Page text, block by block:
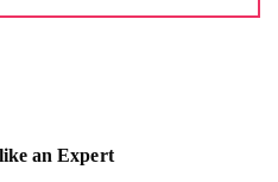
an Expert